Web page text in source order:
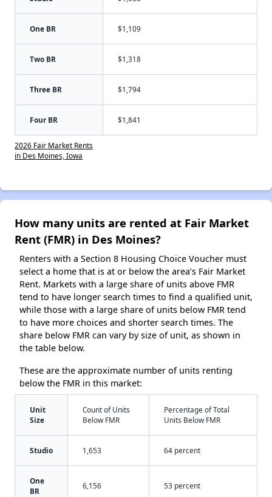
One BR $1,109
Two BR $1,318
Three BR $1,794
Four BR $1,841
2026 Fair Market Rents
in Des Moines, Iowa
How many units are rented at Fair Market
Rent (FMR) in Des Moines?
Renters with a Section 8 Housing Choice Voucher must
select a home that is at or below the area’s Fair Market
Rent. Markets with a large share of units above FMR
tend to have longer search times to find a qualified unit,
while those with a large share of units below FMR tend
to have more choices and shorter search times. The
share below FMR can vary by size of unit, as shown in
the table below.
These are the approximate number of units renting
below the FMR in this market:
Unit
Size
Count of Units
Below FMR
Percentage of Total
Units Below FMR
Studio 1,653 64 percent
One
BR
6,156 53 percent